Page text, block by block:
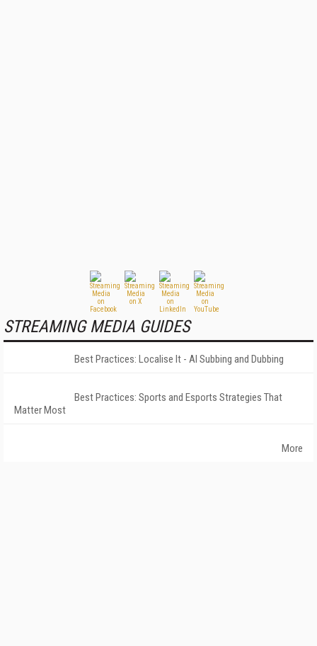
STREAMING MEDIA GUIDES
Best Practices: Localise It - AI Subbing and Dubbing
Best Practices: Sports and Esports Strategies That
Matter Most
More